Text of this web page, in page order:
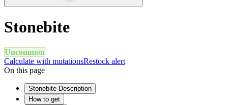
Stonebite
Uncommon
Calculate with mutationsRestock alert
On this page
Stonebite Description
How to get